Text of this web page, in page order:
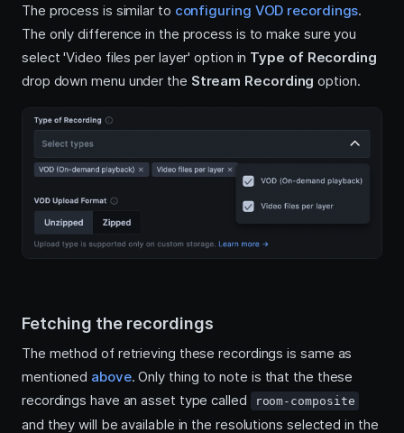
The process is similar to configuring VOD recordings.
The only difference in the process is to make sure you
select 'Video files per layer' option in Type of Recording
drop down menu under the Stream Recording option.
Fetching the recordings
The method of retrieving these recordings is same as
mentioned above. Only thing to note is that the these
recordings have an asset type called
room-composite
and they will be available in the resolutions selected in the